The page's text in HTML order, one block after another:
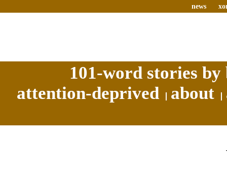
news
101-word stories
attention-deprived
about